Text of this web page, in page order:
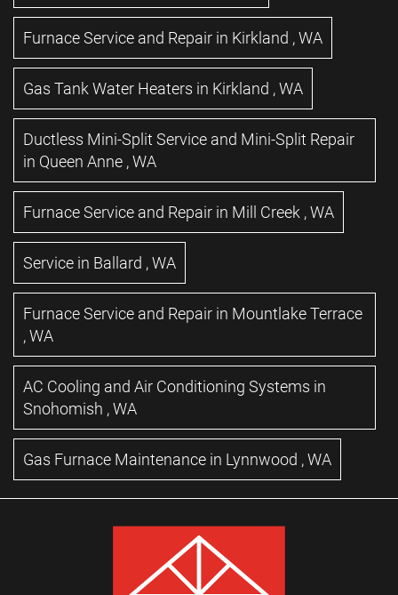
Furnace Service and Repair in Kirkland ,WA
Gas Tank Water Heaters in Kirkland ,WA
Ductless Mini-Split Service and Mini-Split Repair
in Queen Anne ,WA
Furnace Service and Repair in Mill Creek ,WA
Service in Ballard ,WA
Furnace Service and Repair in Mountlake Terrace
,WA
AC Cooling and Air Conditioning Systems in
Snohomish ,WA
Gas Furnace Maintenance in Lynnwood ,WA